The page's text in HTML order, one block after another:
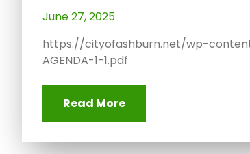
June 27, 2025
https://cityofashburn.net/wp-
AGENDA-1-1.pdf
Read More